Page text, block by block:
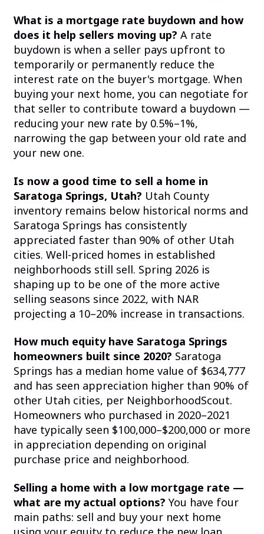
What is a mortgage rate buydown and how
does it help sellers moving up? A rate
buydown is when a seller pays upfront to
temporarily or permanently reduce the
interest rate on the buyer's mortgage. When
buying your next home, you can negotiate for
that seller to contribute toward a buydown —
reducing your new rate by 0.5%–1%,
narrowing the gap between your old rate and
your new one.
Is now a good time to sell a home in
Saratoga Springs, Utah? Utah County
inventory remains below historical norms and
Saratoga Springs has consistently
appreciated faster than 90% of other Utah
cities. Well-priced homes in established
neighborhoods still sell. Spring 2026 is
shaping up to be one of the more active
selling seasons since 2022, with NAR
projecting a 10–20% increase in transactions.
How much equity have Saratoga Springs
homeowners built since 2020? Saratoga
Springs has a median home value of $634,777
and has seen appreciation higher than 90% of
other Utah cities, per NeighborhoodScout.
Homeowners who purchased in 2020–2021
have typically seen $100,000–$200,000 or more
in appreciation depending on original
purchase price and neighborhood.
Selling a home with a low mortgage rate —
what are my actual options? You have four
main paths: sell and buy your next home